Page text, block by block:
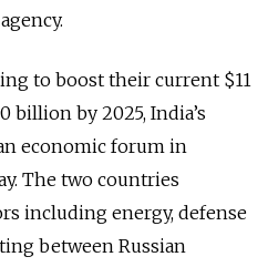
to boost their current $11
billion by 2025, India’s
economic forum in
The two countries
including energy, defense
between Russian